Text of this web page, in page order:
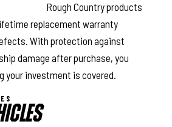
Rough Country products
replacement warranty
With protection against
damage after purchase, you
your investment is covered.